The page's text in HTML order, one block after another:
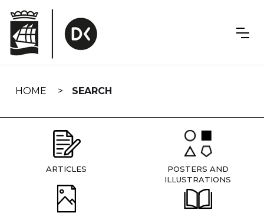
navigation
HOME SEARCH
ARTICLES
POSTERS AND
ILLUSTRATIONS